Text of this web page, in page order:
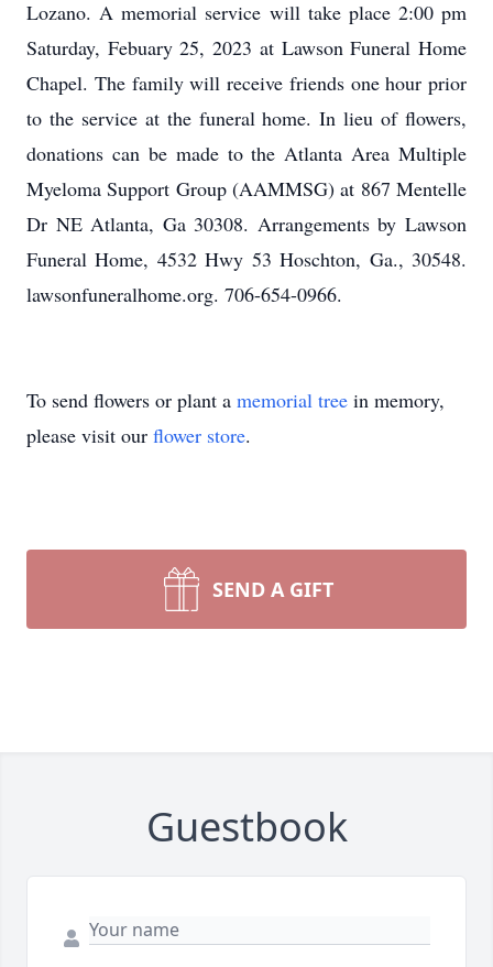
Lozano. A memorial service will take place 2:00 pm
Saturday, Febuary 25, 2023 at Lawson Funeral Home
Chapel. The family will receive friends one hour prior
to the service at the funeral home. In lieu of flowers,
donations can be made to the Atlanta Area Multiple
Myeloma Support Group (AAMMSG) at 867 Mentelle
Dr NE Atlanta, Ga 30308. Arrangements by Lawson
Funeral Home, 4532 Hwy 53 Hoschton, Ga., 30548.
lawsonfuneralhome.org. 706-654-0966.
To send flowers or plant a memorial tree in memory,
please visit our flower store.
SEND A GIFT
Guestbook